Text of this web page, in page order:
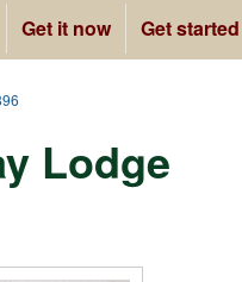
Get it now Get started
Lodge